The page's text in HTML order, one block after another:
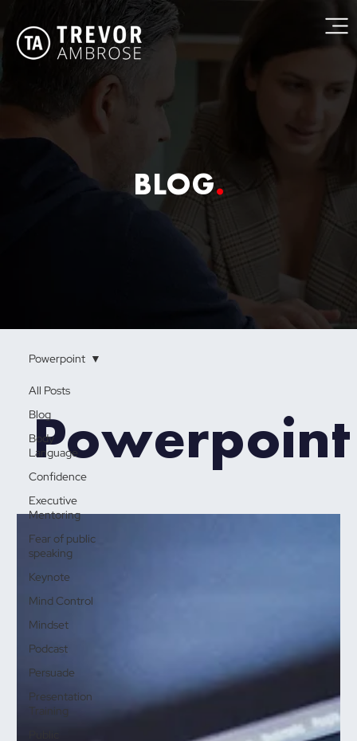
BLOG.
All Posts
Blog
Body
Language
Confidence
Executive
Mentoring
Fear of public
speaking
Keynote
Mind Control
Mindset
Podcast
Persuade
Presentation
Training
Powerpoint
Powerpoint